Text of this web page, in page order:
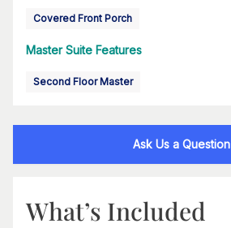
Covered Front Porch
Master Suite Features
Second Floor Master
Ask Us a Question
What’s Included